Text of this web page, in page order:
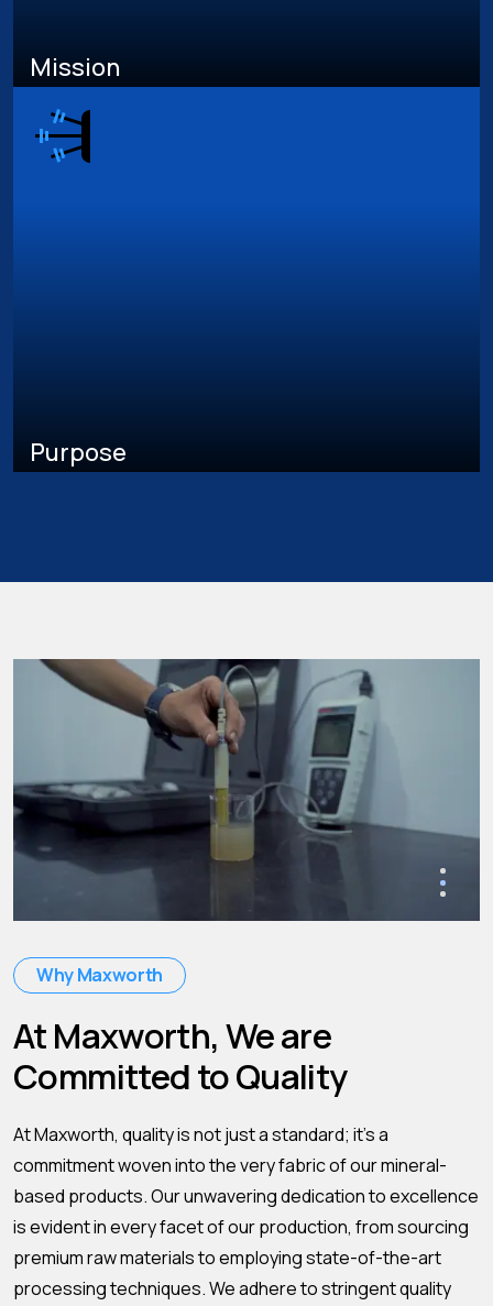
Mission
Purpose
Why Maxworth
At Maxworth, We are
Committed to Quality
At Maxworth, quality is not just a standard; it's a
commitment woven into the very fabric of our mineral-
based products. Our unwavering dedication to excellence
is evident in every facet of our production, from sourcing
premium raw materials to employing state-of-the-art
processing techniques. We adhere to stringent quality